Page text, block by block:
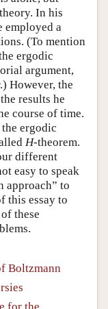
In his
employed a
(To mention
ergodic
argument,
However, the
results he
course of time.
ergodic
H-theorem.
different
easy to speak
approach” to
this essay to
these
Boltzmann